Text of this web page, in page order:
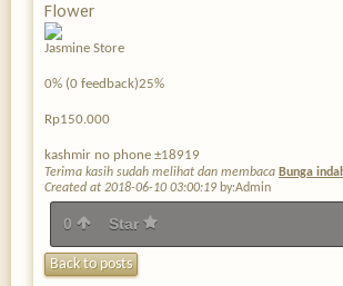
Flower
Jasmine Store
0% (0 feedback)25%
Rp150.000
kashmir no phone ±18919
Terima kasih sudah melihat dan membaca Bunga
Created at 2018-06-10 03:00:19 by:Admin
0 Star
Back to posts